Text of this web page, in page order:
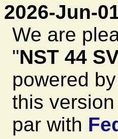
2026-Jun-
We are
"NST 44
powered
this
par with